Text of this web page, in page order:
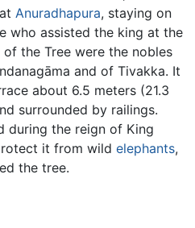
Anuradhapura, staying on
who assisted the king at the
the Tree were the nobles
and of Tivakka. It
about 6.5 meters (21.3
surrounded by railings.
during the reign of King
it from wild elephants,
the tree.